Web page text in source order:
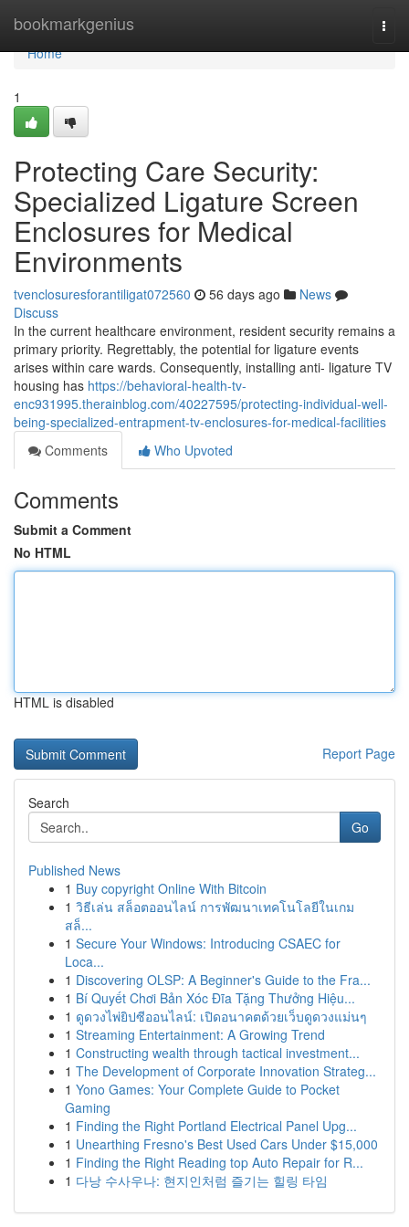
bookmarkgenius
Home
Home
1
Protecting Care Security:
Specialized Ligature Screen
Enclosures for Medical
Environments
tvenclosuresforantiligat072560 56 days ago
News
Discuss
In the current healthcare environment, resident security remains a
primary priority. Regrettably, the potential for ligature events
arises within care wards. Consequently, installing anti- ligature TV
housing has https://behavioral-health-tv-
enc931995.therainblog.com/40227595/protecting-individual-well-
being-specialized-entrapment-tv-enclosures-for-medical-facilities
Comments
Who Upvoted
Comments
Submit a Comment
No HTML
HTML is disabled
Report Page
Search
Go
Published News
1 Buy copyright Online With Bitcoin
1 วิธีเล่น สล็อตออนไลน์ การพัฒนาเทคโนโลยีในเกม
สล็...
1 Secure Your Windows: Introducing CSAEC for
Loca...
1 Discovering OLSP: A Beginner's Guide to the Fra...
1 Bí Quyết Chơi Bản Xóc Đĩa Tặng Thưởng Hiệu...
1 ดูดวงไพ่ยิปซีออนไลน์: เปิดอนาคตด้วยเว็บดูดวงแม่นๆ
1 Streaming Entertainment: A Growing Trend
1 Constructing wealth through tactical investment...
1 The Development of Corporate Innovation Strateg...
1 Yono Games: Your Complete Guide to Pocket
Gaming
1 Finding the Right Portland Electrical Panel Upg...
1 Unearthing Fresno's Best Used Cars Under $15,000
1 Finding the Right Reading top Auto Repair for R...
1 다낭 수사우나: 현지인처럼 즐기는 힐링 타임